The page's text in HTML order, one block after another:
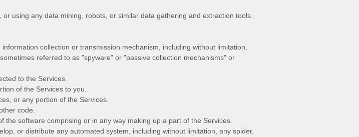
using any data mining, robots, or similar data gathering and extraction tools.
collection or transmission mechanism, including without limitation,
referred to as "spyware" or "passive collection mechanisms" or
to the Services.
of the Services to you.
or any portion of the Services.
code.
software comprising or in any way making up a part of the Services.
or distribute any automated system, including without limitation, any spider,